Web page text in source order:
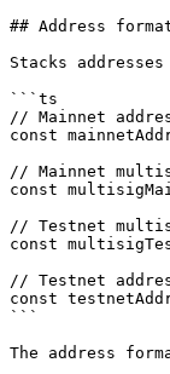
## Address
Stacks
```ts
// Mainnet
const
// Mainnet
const
// Testnet
const
// Testnet
const
```
The address